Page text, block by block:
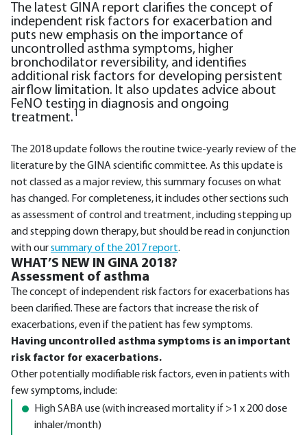
The latest GINA report clarifies the concept of
independent risk factors for exacerbation and
puts new emphasis on the importance of
uncontrolled asthma symptoms, higher
bronchodilator reversibility, and identifies
additional risk factors for developing persistent
airflow limitation. It also updates advice about
FeNO testing in diagnosis and ongoing
treatment. 1
The 2018 update follows the routine twice-yearly review of the
literature by the GINA scientific committee. As this update is
not classed as a major review, this summary focuses on what
has changed. For completeness, it includes other sections such
as assessment of control and treatment, including stepping up
and stepping down therapy, but should be read in conjunction
with oursummary of the 2017 report.
WHAT’S NEW IN GINA 2018?
Assessment of asthma
The concept of independent risk factors for exacerbations has
been clarified. These are factors that increase the risk of
exacerbations, even if the patient has few symptoms.
Having uncontrolled asthma symptoms is an important
risk factor for exacerbations.
Other potentially modifiable risk factors, even in patients with
few symptoms, include:
High SABA use (with increased mortality if >1 x 200 dose
inhaler/month)